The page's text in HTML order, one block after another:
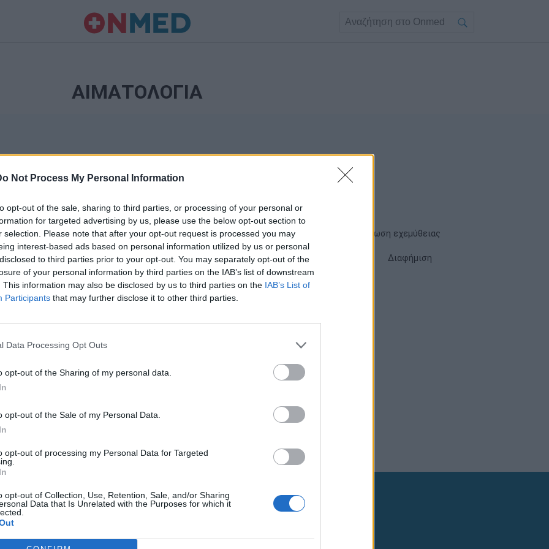
Not Process My Personal Information
opt-out of the sale, sharing to third parties, or processing of your personal or
for targeted advertising by us, please use the below opt-out section to
selection. Please note that after your opt-out request is processed you may
interest-based ads based on personal information utilized by us or personal
to third parties prior to your opt-out. You may separately opt-out of the
of your personal information by third parties on the IAB’s list of downstream
This information may also be disclosed by us to third parties on the IAB’s List of
Participants that may further disclose it to other third parties.
Data Processing Opt Outs
opt-out of the Sharing of my personal data.
opt-out of the Sale of my Personal Data.
opt-out of processing my Personal Data for Targeted
opt-out of Collection, Use, Retention, Sale, and/or Sharing
Data that Is Unrelated with the Purposes for which it
ΑΙΜΑΤΟΛΟΓΙΑ
την εποπτεία γονέα ή κηδεμόνα ή επιτρόπου
Ταυτότητα Όροι χρήσης Δήλωση εχεμύθειας
Ρυθμίσεις Cookies Διαφήμιση